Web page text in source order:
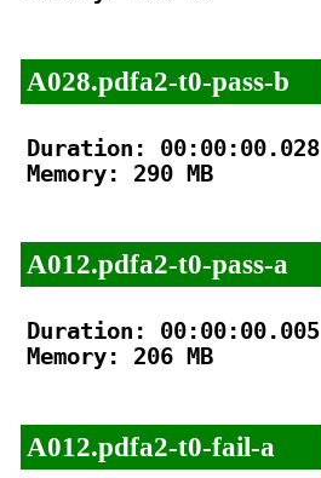
A028.pdfa2-t0-pass-b
Duration: 00:00:00.028
Memory: 290 MB
A012.pdfa2-t0-pass-a
Duration: 00:00:00.005
Memory: 206 MB
A012.pdfa2-t0-fail-a